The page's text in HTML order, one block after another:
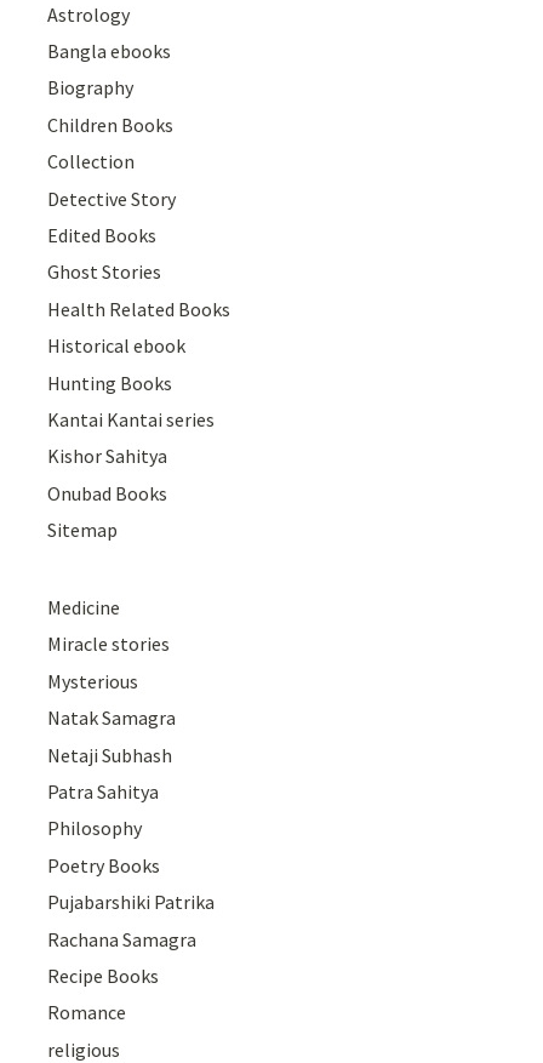
Astrology
Bangla ebooks
Biography
Children Books
Collection
Detective Story
Edited Books
Ghost Stories
Health Related Books
Historical ebook
Hunting Books
Kantai Kantai series
Kishor Sahitya
Onubad Books
Sitemap
Medicine
Miracle stories
Mysterious
Natak Samagra
Netaji Subhash
Patra Sahitya
Philosophy
Poetry Books
Pujabarshiki Patrika
Rachana Samagra
Recipe Books
Romance
religious